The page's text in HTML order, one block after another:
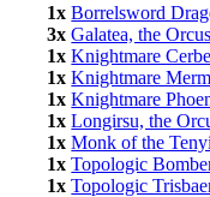
1x Borrelsword
3x Galatea, the
1x Knightmare
1x Knightmare
1x Knightmare
1x Longirsu, the
1x Monk of the Tenyi
1x Topologic
1x Topologic